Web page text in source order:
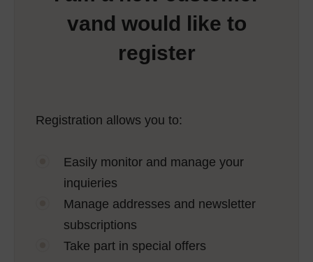
vand would like to
register
Registration allows you to:
Easily monitor and manage your
inquieries
Manage addresses and newsletter
subscriptions
Take part in special offers